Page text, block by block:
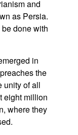
and
as Persia.
done with
in
the
unity of all
eight million
where they